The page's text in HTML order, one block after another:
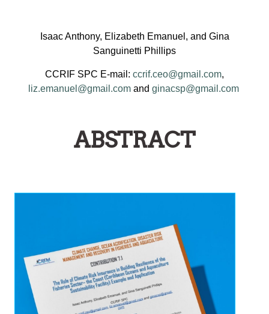
Isaac Anthony, Elizabeth Emanuel, and Gina
Sanguinetti Phillips
CCRIF SPC E-mail: ccrif.ceo@gmail.com,
liz.emanuel@gmail.comand ginacsp@gmail.com
ABSTRACT